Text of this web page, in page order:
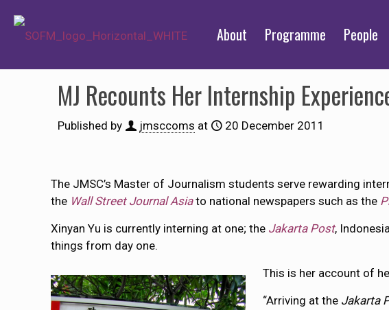
About Programme People
MJ Recounts Her Internship
Published by jmsccoms at 20 December 2011
The JMSC’s Master of Journalism students serve rewarding
the Wall Street Journal Asiato national newspapers such as the
Xinyan Yu is currently interning at one; the Jakarta Post,
things from day one.
This is her account of
“Arriving at the Jakarta